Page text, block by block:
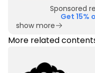
Sponsored
Get 15%
show more
More related